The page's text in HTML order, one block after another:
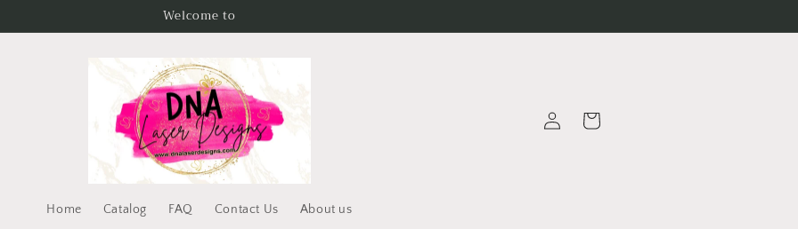
Welcome to
Home Catalog FAQ Contact Us About us
in
Cart